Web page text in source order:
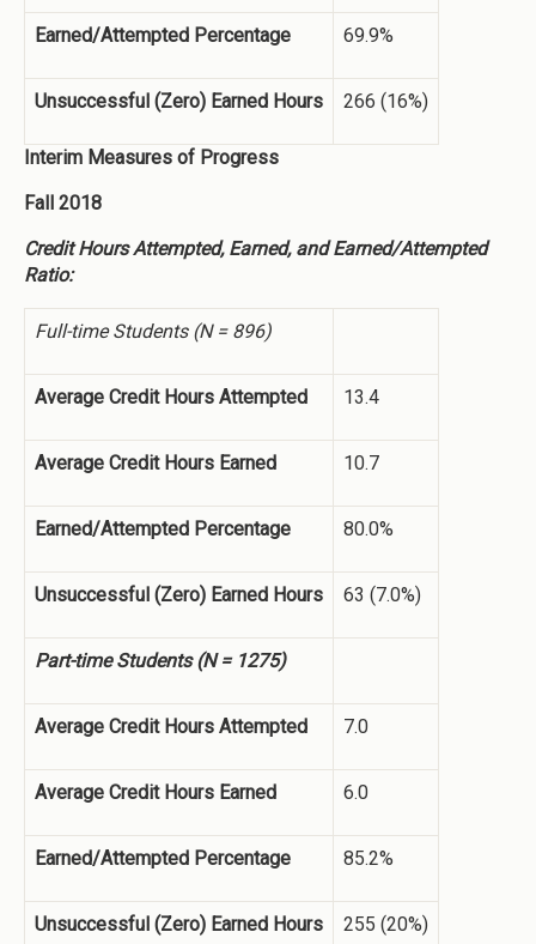
Earned/Attempted Percentage 69.9%
Unsuccessful (Zero) Earned Hours 266 (16%)
Interim Measures of Progress
Fall 2018
Credit Hours Attempted, Earned, and Earned/Attempted
Ratio:
Full-time Students (N = 896)
Average Credit Hours Attempted 13.4
Average Credit Hours Earned 10.7
Earned/Attempted Percentage 80.0%
Unsuccessful (Zero) Earned Hours 63 (7.0%)
Part-time Students (N = 1275)
Average Credit Hours Attempted 7.0
Average Credit Hours Earned 6.0
Earned/Attempted Percentage 85.2%
Unsuccessful (Zero) Earned Hours 255 (20%)